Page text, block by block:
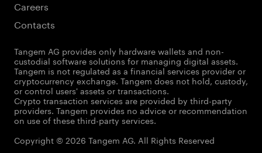
Careers
Contacts
Tangem AG provides only hardware wallets and non-
custodial software solutions for managing digital assets.
Tangem is not regulated as a financial services provider or
cryptocurrency exchange. Tangem does not hold, custody,
or control users' assets or transactions.
Crypto transaction services are provided by third-party
providers. Tangem provides no advice or recommendation
on use of these third-party services.